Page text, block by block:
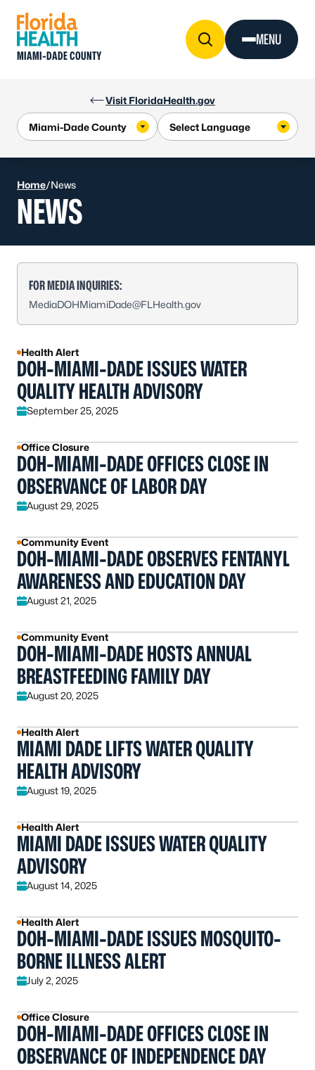
Visit FloridaHealth.gov
MIAMI-DADE COUNTY
MENU
Home/News
NEWS
FOR MEDIA INQUIRIES:
MediaDOHMiamiDade@FLHealth.gov
Health Alert
DOH-MIAMI-DADE ISSUES WATER
QUALITY HEALTH ADVISORY
September 25, 2025
Office Closure
DOH-MIAMI-DADE OFFICES CLOSE IN
OBSERVANCE OF LABOR DAY
August 29, 2025
Community Event
DOH-MIAMI-DADE OBSERVES FENTANYL
AWARENESS AND EDUCATION DAY
August 21, 2025
Community Event
DOH-MIAMI-DADE HOSTS ANNUAL
BREASTFEEDING FAMILY DAY
August 20, 2025
Health Alert
MIAMI DADE LIFTS WATER QUALITY
HEALTH ADVISORY
August 19, 2025
Health Alert
MIAMI DADE ISSUES WATER QUALITY
ADVISORY
August 14, 2025
Health Alert
DOH-MIAMI-DADE ISSUES MOSQUITO-
BORNE ILLNESS ALERT
July 2, 2025
Office Closure
DOH-MIAMI-DADE OFFICES CLOSE IN
OBSERVANCE OF INDEPENDENCE DAY